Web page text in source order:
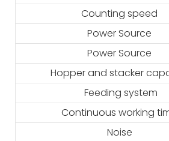
Counting speed
Power Source
Power Source
Hopper and stacker
Feeding system
Continuous working
Noise